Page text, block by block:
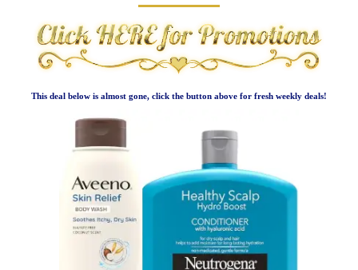
This deal below is almost gone, click the button above for fresh weekly deals!